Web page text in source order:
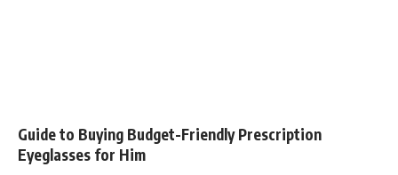
Guide to Buying Budget-Friendly Prescription
Eyeglasses for Him